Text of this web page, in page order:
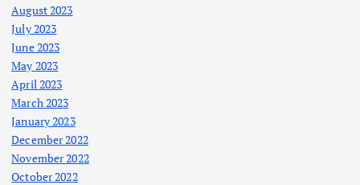
August 2023
July 2023
June 2023
May 2023
April 2023
March 2023
January 2023
December 2022
November 2022
October 2022